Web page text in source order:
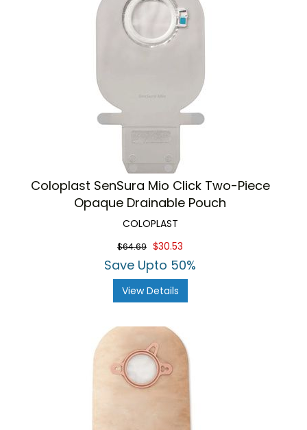
Coloplast SenSura Mio Click Two-Piece
Opaque Drainable Pouch
COLOPLAST
$64.69 $30.53
Save Upto 50%
View Details